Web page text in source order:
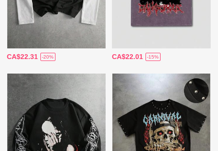
CA$22.31 -20% CA$22.01 -15%